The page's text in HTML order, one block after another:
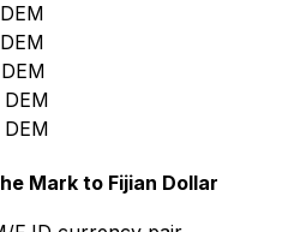
DEM
DEM
DEM
DEM
DEM
Mark to Fijian Dollar